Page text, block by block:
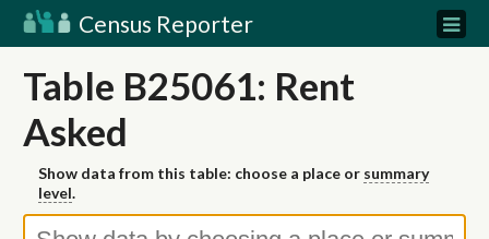
Census Reporter
Table B25061: Rent
Asked
Show data from this table: choose a place or summary
level.